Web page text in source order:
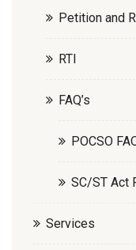
Petition and
RTI
FAQ’s
POCSO
SC/ST Act
Services